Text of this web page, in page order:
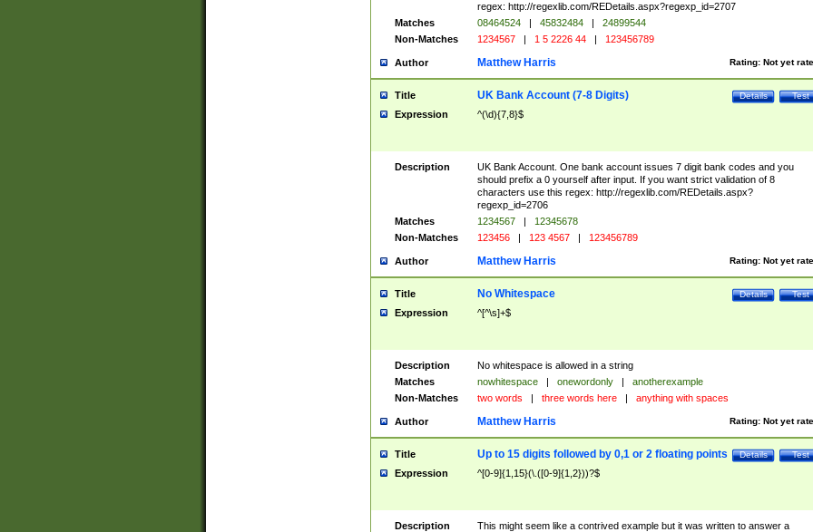
regex: http://regexlib.com/REDetails.aspx?regexp_id=2707
Matches
08464524 | 45832484 |
24899544
Non-Matches
1234567 | 1 5 2226 44 | 123456789
Author Rating: Not yet
Matthew Harris
Title Test
Details
UK Bank Account (7-8 Digits)
Expression ^(\d){7,8}$
Description
UK Bank Account. One bank account issues 7 digit bank codes and you
should prefix a 0 yourself after input. If you want strict validation of 8
characters use this regex: http://regexlib.com/REDetails.aspx?
regexp_id=2706
Matches
1234567 |
12345678
Non-Matches
123456 | 123 4567 | 123456789
Author Rating: Not yet
Matthew Harris
Title Test
Details
No Whitespace
Expression ^[^\s]+$
Description
No whitespace is allowed in a string
Matches
nowhitespace | onewordonly |
anotherexample
Non-Matches
two words | three words here | anything with spaces
Author Rating: Not yet
Matthew Harris
Title Test
Details
Up to 15 digits followed by 0,1 or 2 floating points
Expression ^[0-9]{1,15}(\.([0-9]{1,2}))?$
Description
This might seem like a contrived example but it was written to answer a